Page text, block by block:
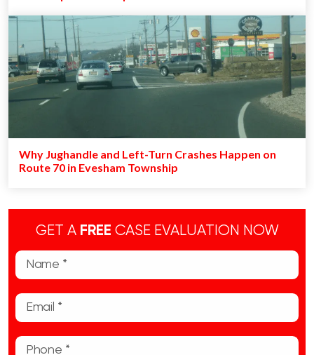
Why Jughandle and Left-Turn Crashes Happen on
Route 70 in Evesham Township
GET A FREE CASE EVALUATION NOW